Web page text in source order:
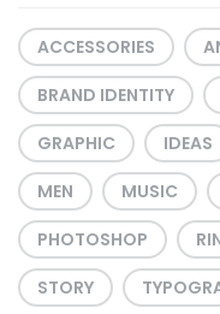
ACCESSORIES
BRAND IDENTITY
GRAPHIC
IDEAS
MEN
MUSIC
PHOTOSHOP
STORY